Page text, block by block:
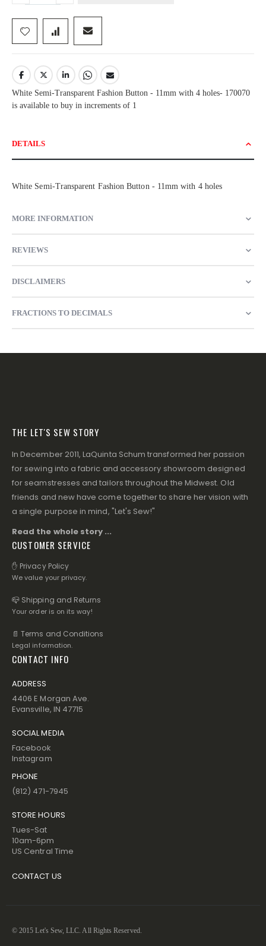
White Semi-Transparent Fashion Button - 11mm with 4 holes- 170070
is available to buy in increments of 1
DETAILS
White Semi-Transparent Fashion Button - 11mm with 4 holes
MORE INFORMATION
REVIEWS
DISCLAIMERS
FRACTIONS TO DECIMALS
THE LET'S SEW STORY
In December 2011, LaQuinta Schum transformed her passion
for sewing into a fabric and accessory showroom designed
for seamstresses and tailors throughout the Midwest. Old
friends and new have come together to share her vision with
a single purpose in mind, "Let's Sew!"
Read the whole story ...
CUSTOMER SERVICE
✋ Privacy Policy
We value your privacy.
📪 Shipping and Returns
Your order is on its way!
📄 Terms and Conditions
Legal information.
CONTACT INFO
ADDRESS
4406 E Morgan Ave.
Evansville, IN 47715
SOCIAL MEDIA
Facebook
Instagram
PHONE
(812) 471-7945
STORE HOURS
Tues-Sat
10am-6pm
US Central Time
CONTACT US
© 2015 Let's Sew, LLC. All Rights Reserved.